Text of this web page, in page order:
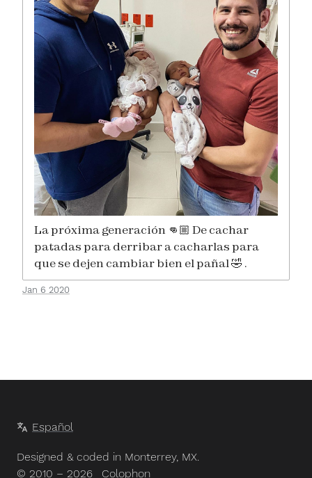
La próxima generación 👊🏼 De cachar
patadas para derribar a cacharlas para
que se dejen cambiar bien el pañal 🤣 .
Jan 6 2020
Español
Designed & coded in Monterrey, MX.
© 2010 – 2026
Colophon